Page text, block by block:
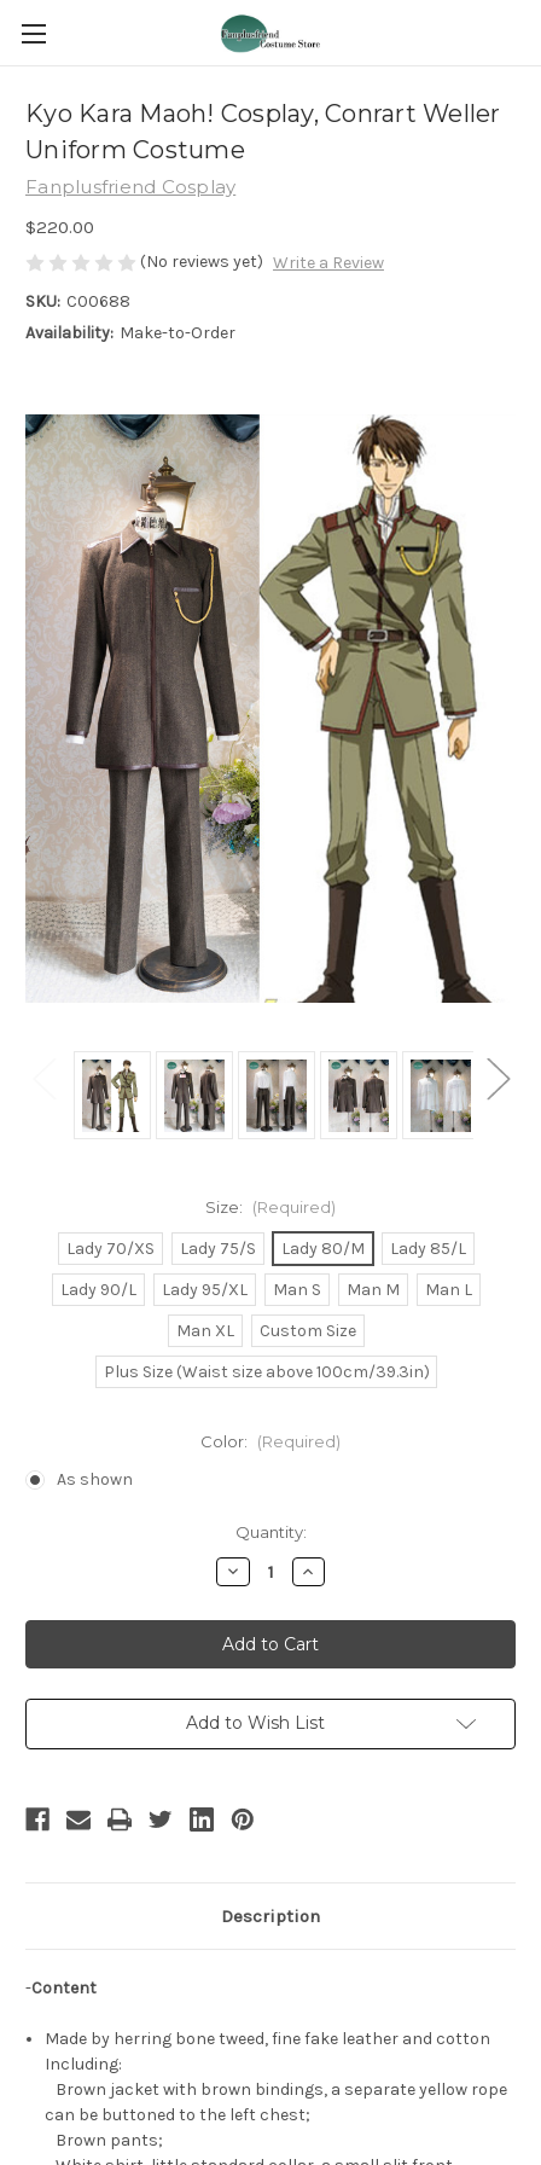
Kyo Kara Maoh! Cosplay, Conrart Weller
Uniform Costume
Fanplusfriend Cosplay
$220.00
(No reviews yet) Write a Review
SKU: C00688
Availability: Make-to-Order
Size: (Required)
Lady 70/XS Lady 75/S Lady 80/M
Lady 85/L
Lady 90/L
Lady 95/XL Man S Man M
Man L
Man XL
Custom Size
Plus Size (Waist size above 100cm/39.3in)
Color: (Required)
As shown
Quantity:
Decrease
Quantity
Kyo
Kara
Maoh!
Cosplay,
Weller
Uniform
Increase
Quantity
Kyo
Kara
Maoh!
Cosplay,
Weller
Uniform
Add to Wish List
Description
-Content
Made by herring bone tweed, fine fake leather and cotton
Including:
Brown jacket with brown bindings, a separate yellow rope
can be buttoned to the left chest;
Brown pants;